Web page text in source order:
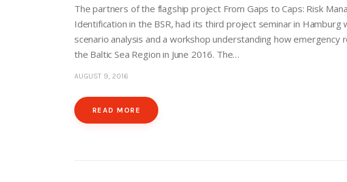
The partners of the flagship project From Gaps to Caps: Risk
Identification in the BSR, had its third project seminar in Hamburg
scenario analysis and a workshop understanding how emergency
the Baltic Sea Region in June 2016. The…
AUGUST 9, 2016
READ MORE